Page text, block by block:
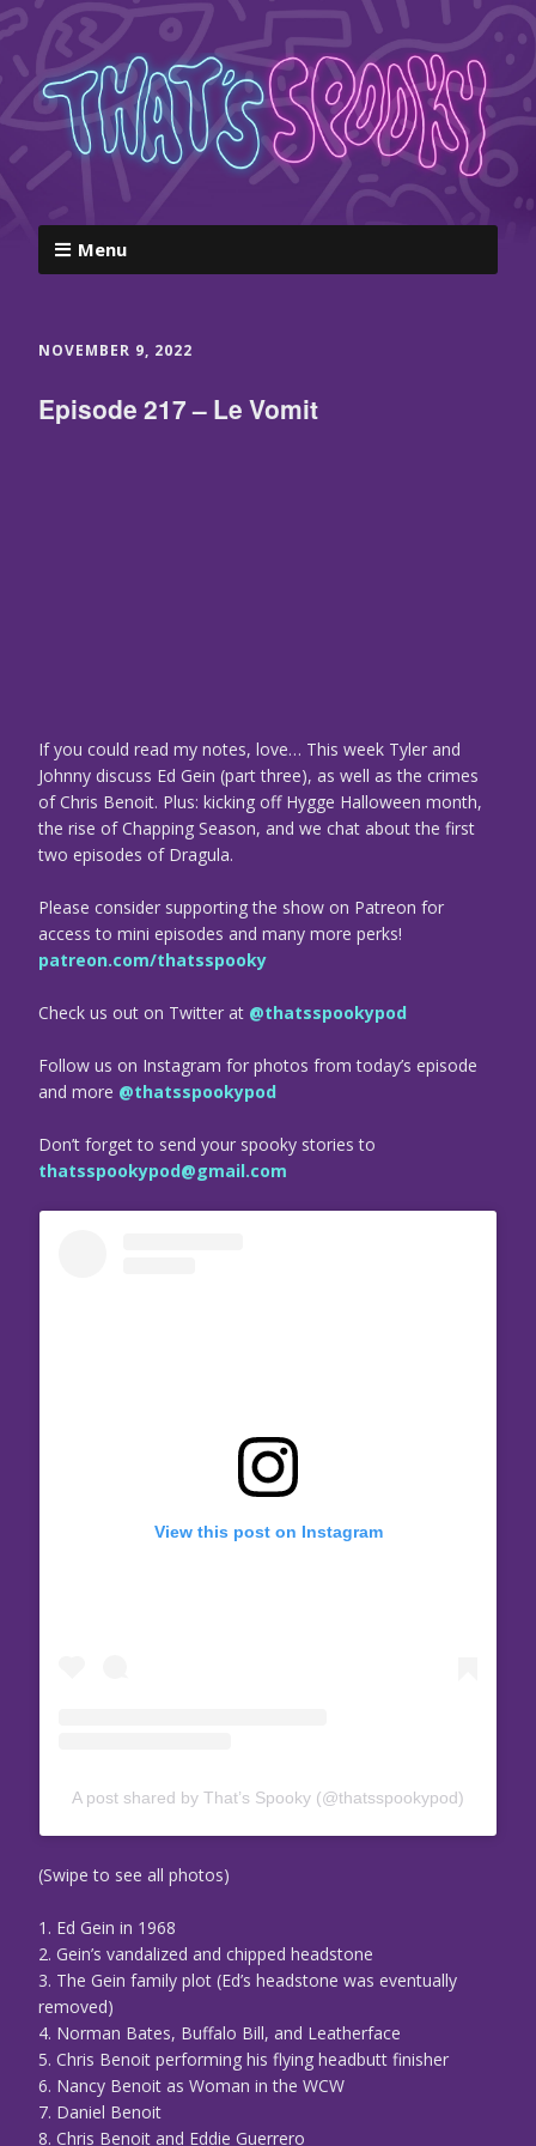
Menu
NOVEMBER 9, 2022
Episode 217 – Le Vomit
If you could read my notes, love… This week Tyler and
Johnny discuss Ed Gein (part three), as well as the crimes
of Chris Benoit. Plus: kicking off Hygge Halloween month,
the rise of Chapping Season, and we chat about the first
two episodes of Dragula.
Please consider supporting the show on Patreon for
access to mini episodes and many more perks!
patreon.com/thatsspooky
Check us out on Twitter at @thatsspookypod
Follow us on Instagram for photos from today’s episode
and more @thatsspookypod
Don’t forget to send your spooky stories to
thatsspookypod@gmail.com
View this post on Instagram
A post shared by That’s Spooky (@thatsspookypod)
(Swipe to see all photos)
1. Ed Gein in 1968
2. Gein’s vandalized and chipped headstone
3. The Gein family plot (Ed’s headstone was eventually
removed)
4. Norman Bates, Buffalo Bill, and Leatherface
5. Chris Benoit performing his flying headbutt finisher
6. Nancy Benoit as Woman in the WCW
7. Daniel Benoit
8. Chris Benoit and Eddie Guerrero